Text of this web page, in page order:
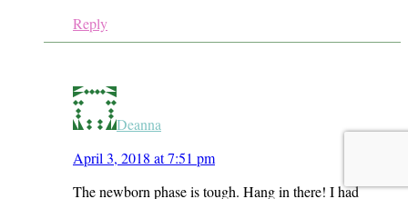
Reply
Deanna
April 3, 2018 at 7:51 pm
The newborn phase is tough. Hang in there! I had